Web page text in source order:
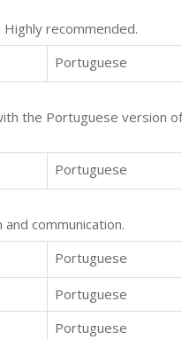
recommended.
Portuguese
the Portuguese version
Portuguese
communication.
Portuguese
Portuguese
Portuguese